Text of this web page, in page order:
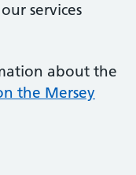
services
about the
the Mersey